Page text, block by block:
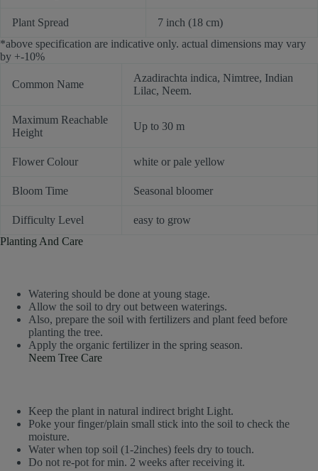
Plant Spread
7 inch (18 cm)
*above specification are indicative only. actual dimensions may vary
by +-10%
Common Name
Azadirachta indica, Nimtree, Indian
Lilac, Neem.
Maximum Reachable
Height
Up to 30 m
Flower Colour white or pale yellow
Bloom Time Seasonal bloomer
Difficulty Level
easy to grow
Planting And Care
Watering should be done at young stage.
Allow the soil to dry out between waterings.
Also, prepare the soil with fertilizers and plant feed before
planting the tree.
Apply the organic fertilizer in the spring season.
Neem Tree Care
Keep the plant in natural indirect bright Light.
Poke your finger/plain small stick into the soil to check the
moisture.
Water when top soil (1-2inches) feels dry to touch.
Do not re-pot for min. 2 weeks after receiving it.